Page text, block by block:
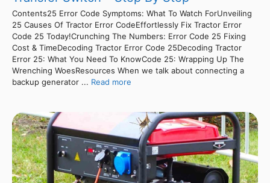
Contents25 Error Code Symptoms: What To Watch ForUnveiling
25 Causes Of Tractor Error CodeEffortlessly Fix Tractor Error
Code 25 Today!Crunching The Numbers: Error Code 25 Fixing
Cost & TimeDecoding Tractor Error Code 25Decoding Tractor
Error 25: What You Need To KnowCode 25: Wrapping Up The
Wrenching WoesResources When we talk about connecting a
backup generator ... Read more